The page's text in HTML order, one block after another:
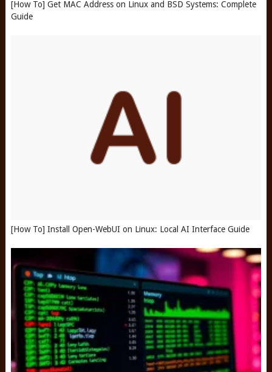
[How To] Get MAC Address on Linux and BSD Systems: Complete
Guide
[How To] Install Open-WebUI on Linux: Local AI Interface Guide